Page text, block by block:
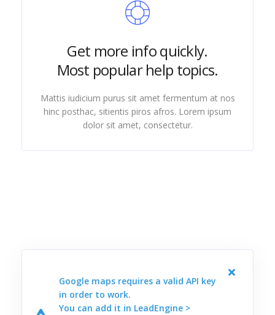
Get more info quickly.
Most popular help topics.
Mattis iudicium purus sit amet fermentum at nos
hinc posthac, sitientis piros afros. Lorem ipsum
dolor sit amet, consectetur.
Google maps requires a valid API key
in order to work.
You can add it in LeadEngine >